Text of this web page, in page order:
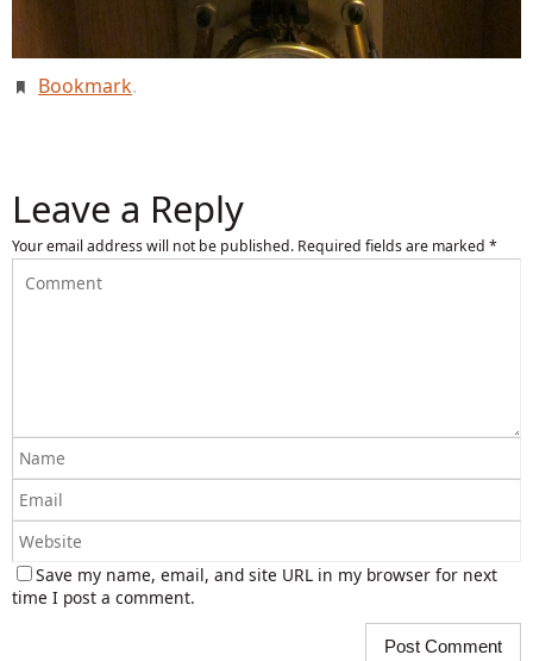
Bookmark.
Leave a Reply
Your email address will not be published. Required fields are marked *
Save my name, email, and site URL in my browser for next
time I post a comment.